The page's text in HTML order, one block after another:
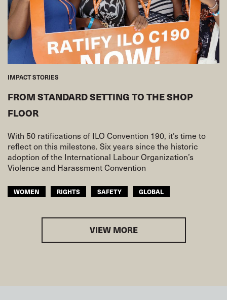
IMPACT STORIES
FROM STANDARD SETTING TO THE SHOP
FLOOR
With 50 ratifications of ILO Convention 190, it’s time to
reflect on this milestone. Six years since the historic
adoption of the International Labour Organization’s
Violence and Harassment Convention
WOMEN RIGHTS SAFETY GLOBAL
VIEW MORE